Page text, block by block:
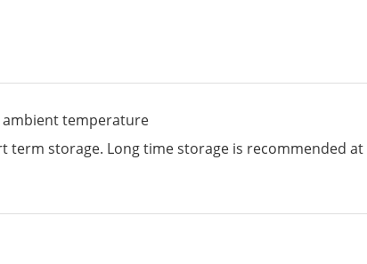
temperature
term storage. Long time storage is recommended at